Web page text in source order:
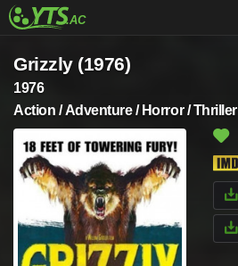
Grizzly (1976)
1976
Action / Adventure / Horror / Thriller